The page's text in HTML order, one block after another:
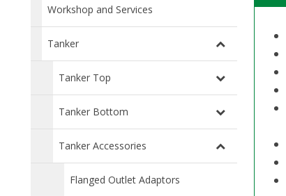
Workshop and Services
Tanker
Tanker Top
Tanker Bottom
Tanker Accessories
Flanged Outlet Adaptors